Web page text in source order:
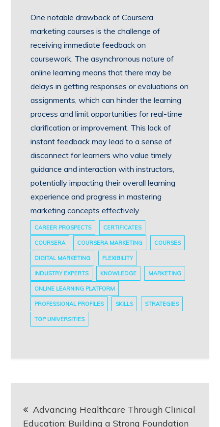
One notable drawback of Coursera
marketing courses is the challenge of
receiving immediate feedback on
coursework. The asynchronous nature of
online learning means that there may be
delays in getting responses or evaluations on
assignments, which can hinder the learning
process and limit opportunities for real-time
clarification or improvement. This lack of
instant feedback may lead to a sense of
disconnect for learners who value timely
guidance and interaction with instructors,
potentially impacting their overall learning
experience and progress in mastering
marketing concepts effectively.
CAREER PROSPECTS CERTIFICATES
COURSERA COURSERA MARKETING COURSES
DIGITAL MARKETING FLEXIBILITY
INDUSTRY EXPERTS KNOWLEDGE MARKETING
ONLINE LEARNING PLATFORM
PROFESSIONAL PROFILES SKILLS STRATEGIES
TOP UNIVERSITIES
Advancing Healthcare Through Clinical
Education: Building a Strong Foundation